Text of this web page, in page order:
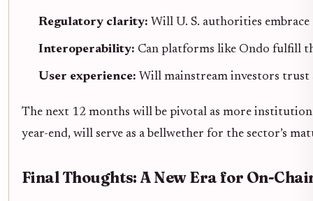
Regulatory clarity: Will U. S. authorities
Interoperability: Can platforms like Ondo fulfill
User experience: Will mainstream investors trust
The next 12 months will be pivotal as more
year-end, will serve as a bellwether for the sector’s
Final Thoughts: A New Era for On-